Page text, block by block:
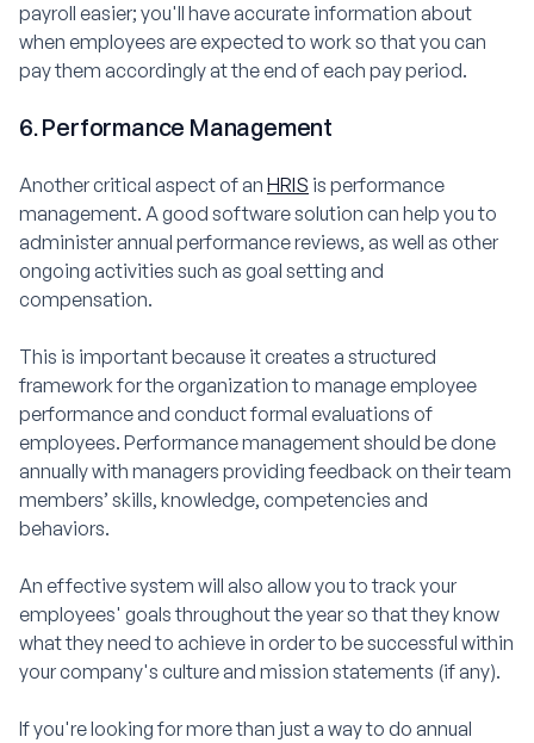
payroll easier; you'll have accurate information about
when employees are expected to work so that you can
pay them accordingly at the end of each pay period.
6. Performance Management
Another critical aspect of an HRIS is performance
management. A good software solution can help you to
administer annual performance reviews, as well as other
ongoing activities such as goal setting and
compensation.
This is important because it creates a structured
framework for the organization to manage employee
performance and conduct formal evaluations of
employees. Performance management should be done
annually with managers providing feedback on their team
members’ skills, knowledge, competencies and
behaviors.
An effective system will also allow you to track your
employees' goals throughout the year so that they know
what they need to achieve in order to be successful within
your company's culture and mission statements (if any).
If you're looking for more than just a way to do annual